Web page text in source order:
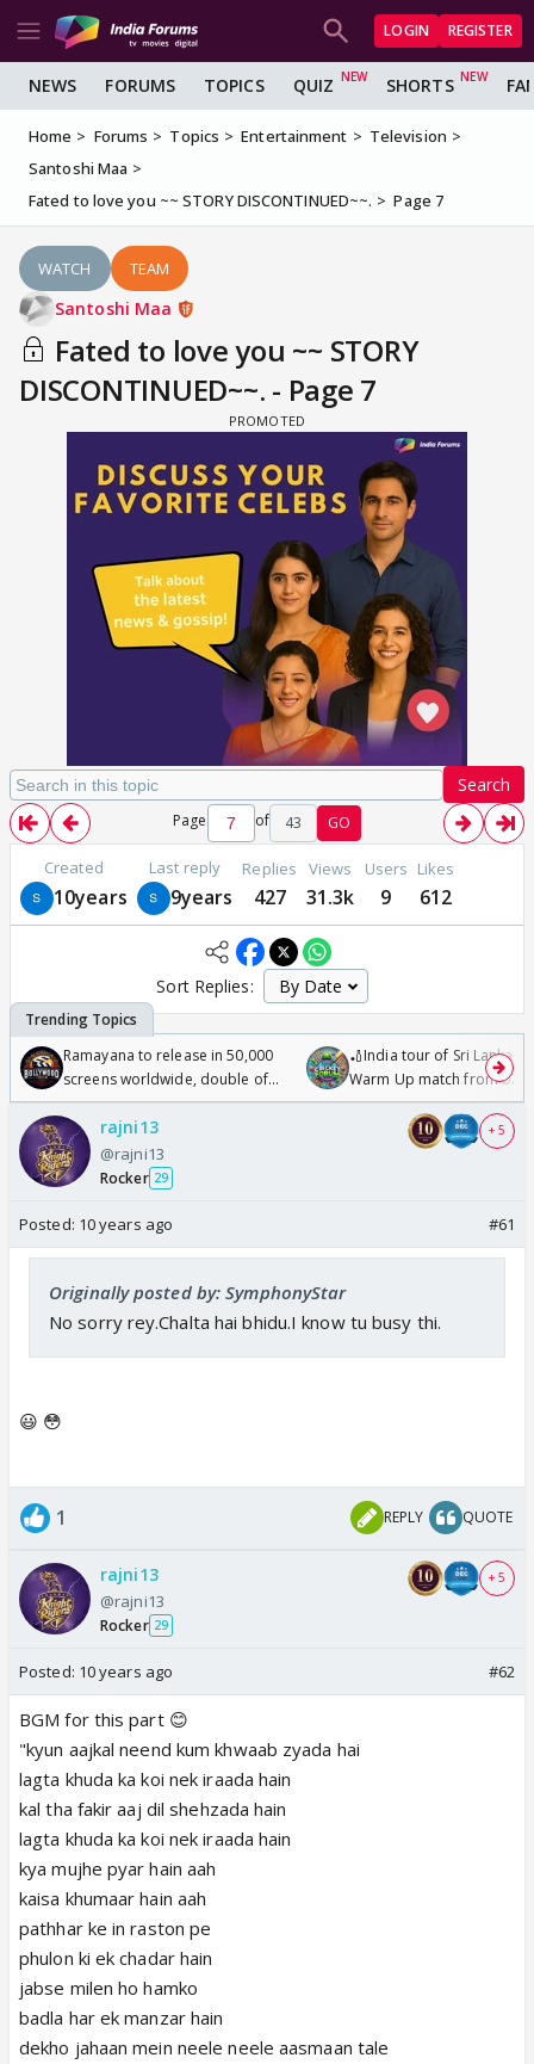
LOGIN REGISTER
NEWS FORUMS TOPICS QUIZ SHORTS
Home Forums Topics Entertainment
Television
Santoshi Maa
Fated to love you ~~ STORY DISCONTINUED~~.
Page 7
WATCH TEAM
Santoshi Maa
Fated to love you ~~ STORY
DISCONTINUED~~. - Page 7
Search
Page of 43 GO
Created
10years
Last reply
9years
Replies
427
Views
31.3k
Users
9
Likes
612
Sort Replies:
Ramayana to release in 50,000
screens worldwide, double of
Odyssey
🏏India tour of Sri Lanka
Warm Up match from 07
/08/2026🏏
rajni13
@rajni13
Rocker 29
+ 5
Posted: 10 years ago #61
Originally posted by: SymphonyStar
No sorry rey.Chalta hai bhidu.I know tu busy thi.
😃 😳
1 REPLY QUOTE
rajni13
@rajni13
Rocker 29
+ 5
Posted: 10 years ago #62
BGM for this part 😊
"kyun aajkal neend kum khwaab zyada hai
lagta khuda ka koi nek iraada hain
kal tha fakir aaj dil shehzada hain
lagta khuda ka koi nek iraada hain
kya mujhe pyar hain aah
kaisa khumaar hain aah
pathhar ke in raston pe
phulon ki ek chadar hain
jabse milen ho hamko
badla har ek manzar hain
dekho jahaan mein neele neele aasmaan tale